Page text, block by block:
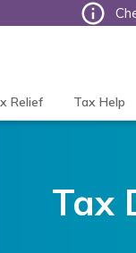
Relief Tax Help
Tax